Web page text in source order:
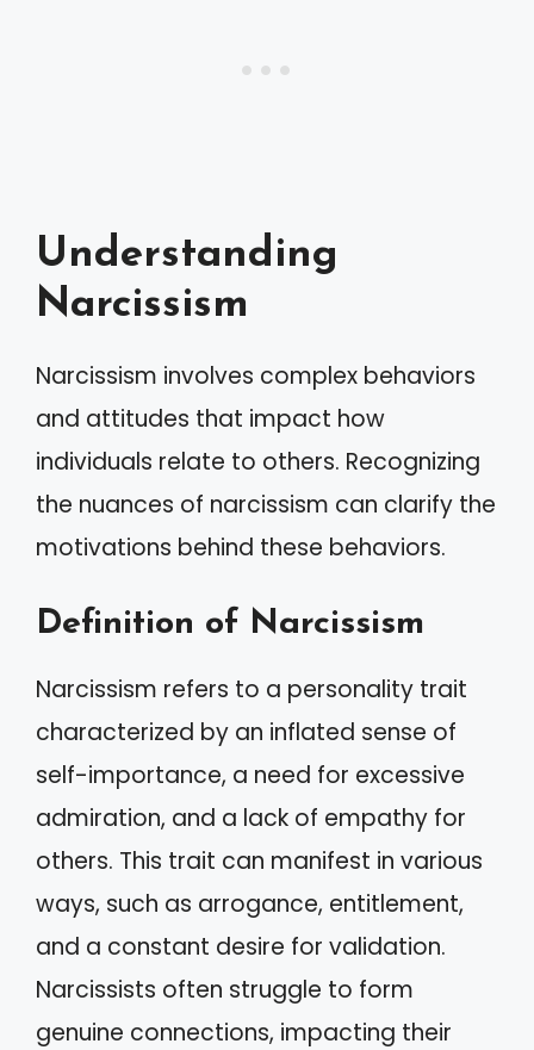
Understanding
Narcissism
Narcissism involves complex behaviors
and attitudes that impact how
individuals relate to others. Recognizing
the nuances of narcissism can clarify the
motivations behind these behaviors.
Definition of Narcissism
Narcissism refers to a personality trait
characterized by an inflated sense of
self-importance, a need for excessive
admiration, and a lack of empathy for
others. This trait can manifest in various
ways, such as arrogance, entitlement,
and a constant desire for validation.
Narcissists often struggle to form
genuine connections, impacting their